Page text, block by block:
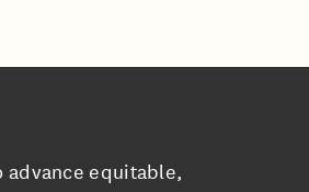
advance equitable,